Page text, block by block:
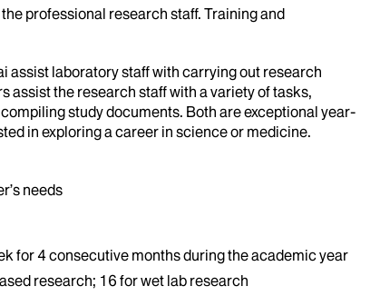
professional research staff. Training and
assist laboratory staff with carrying out research
assist the research staff with a variety of tasks,
study documents. Both are exceptional year-
in exploring a career in science or medicine.
needs
for 4 consecutive months during the academic year
research; 16 for wet lab research